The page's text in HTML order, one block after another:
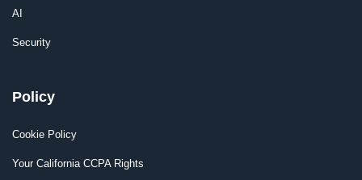
AI
Security
Policy
Cookie Policy
Your California CCPA Rights